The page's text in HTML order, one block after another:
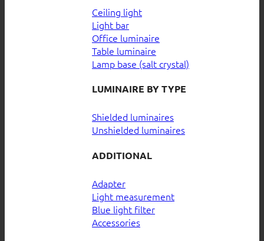
Ceiling light
Light bar
Office luminaire
Table luminaire
Lamp base (salt crystal)
LUMINAIRE BY TYPE
Shielded luminaires
Unshielded luminaires
ADDITIONAL
Adapter
Light measurement
Blue light filter
Accessories